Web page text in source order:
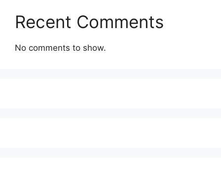
Recent Comments
No comments to show.